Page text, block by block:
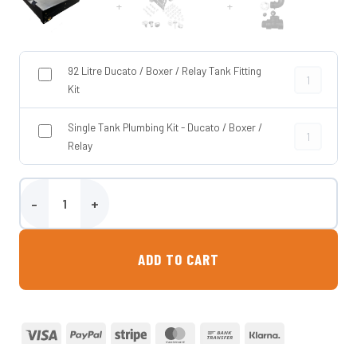
+ +
92 Litre Ducato / Boxer / Relay Tank Fitting
Kit
92 Litre
Single Tank Plumbing Kit - Ducato / Boxer /
Relay
Single
92 Litre Underslung Water Tank - L2 Peugeot Boxer 2006
ADD TO CART
Visa PayPal Stripe MasterCardBank